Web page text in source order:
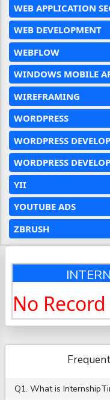
WEB APPLICATION
WEB DEVELOPMENT
WEBFLOW
WINDOWS MOBILE
WIREFRAMING
WORDPRESS
WORDPRESS
WORDPRESS
YII
YOUTUBE ADS
ZBRUSH
No
Q1. What is